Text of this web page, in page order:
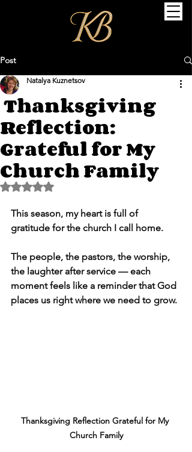
Post
Thanksgiving
Reflection:
Grateful for My
Church Family
Natalya Kuznetsov
Rated NaN out of 5 stars.
This season, my heart is full of
gratitude for the church I call home.
The people, the pastors, the worship,
the laughter after service — each
moment feels like a reminder that God
places us right where we need to grow.
Thanksgiving Reflection Grateful for My
Church Family